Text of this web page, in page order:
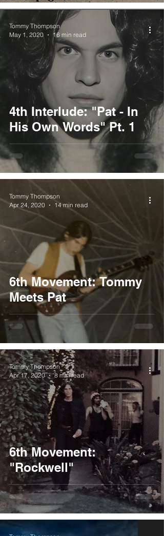
4th Interlude: "Pat - In
His Own Words" Pt. 1
Tommy Thompson
May 1, 2020
16 min read
6th Movement: Tommy
Meets Pat
Tommy Thompson
Apr 24, 2020
14 min read
6th Movement:
"Rockwell"
Tommy Thompson
Apr 17, 2020
8 min read